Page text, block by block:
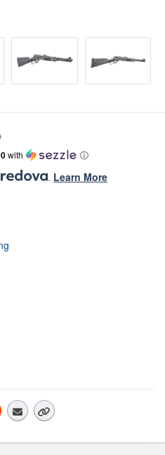
with ⓘ
. Learn More